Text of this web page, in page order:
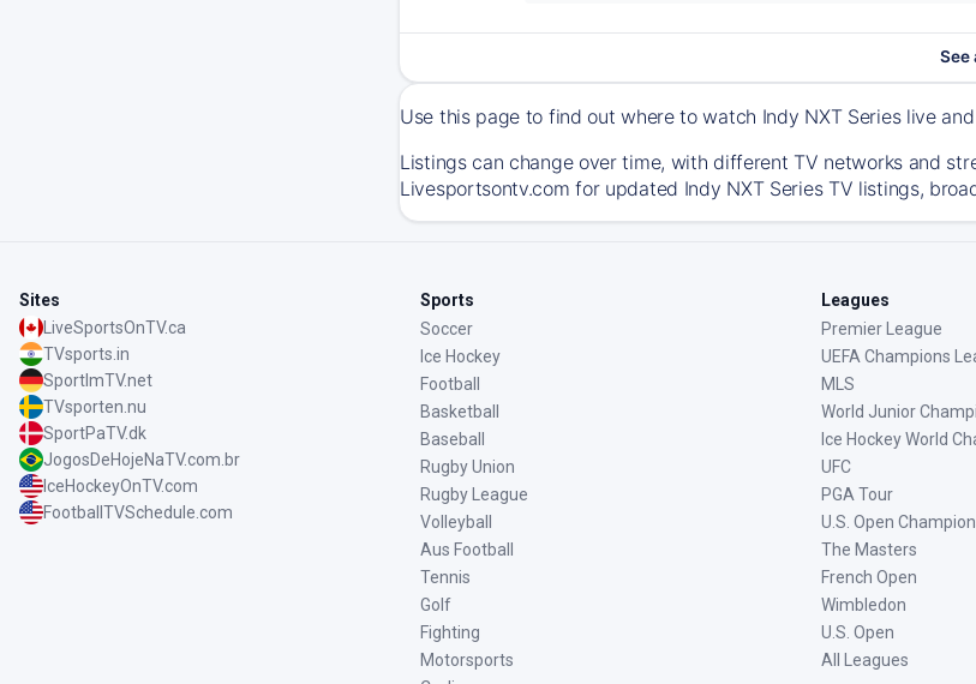
See
Use this page to find out where to watch Indy NXT Series live
Listings can change over time, with different TV networks and
Livesportsontv.com for updated Indy NXT Series TV listings,
Sites
LiveSportsOnTV.ca
TVsports.in
SportImTV.net
TVsporten.nu
SportPaTV.dk
JogosDeHojeNaTV.com.br
IceHockeyOnTV.com
FootballTVSchedule.com
Sports
Soccer
Ice Hockey
Football
Basketball
Baseball
Rugby Union
Rugby League
Volleyball
Aus Football
Tennis
Golf
Fighting
Motorsports
Leagues
Premier League
UEFA Champions
MLS
World Junior
Ice Hockey World
UFC
PGA Tour
U.S. Open
The Masters
French Open
Wimbledon
U.S. Open
All Leagues